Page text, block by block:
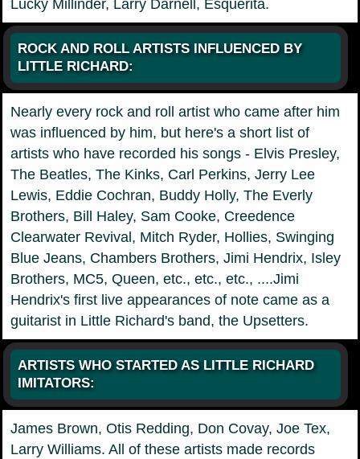
Lucky Millinder, Larry Darnell, Esquerita.
ROCK AND ROLL ARTISTS INFLUENCED BY
LITTLE RICHARD:
Nearly every rock and roll artist who came after him
was influenced by him, but here's a short list of
artists who have recorded his songs - Elvis Presley,
The Beatles, The Kinks, Carl Perkins, Jerry Lee
Lewis, Eddie Cochran, Buddy Holly, The Everly
Brothers, Bill Haley, Sam Cooke, Creedence
Clearwater Revival, Mitch Ryder, Hollies, Swinging
Blue Jeans, Chambers Brothers, Jimi Hendrix, Isley
Brothers, MC5, Queen, etc., etc., etc., ....Jimi
Hendrix's first live appearances of note came as a
guitarist in Little Richard's band, the Upsetters.
ARTISTS WHO STARTED AS LITTLE RICHARD
IMITATORS:
James Brown, Otis Redding, Don Covay, Joe Tex,
Larry Williams. All of these artists made records